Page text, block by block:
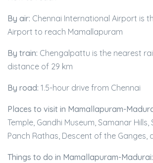
By air: Chennai International Airport is
Airport to reach Mamallapuram
By train: Chengalpattu is the nearest
distance of 29 km
By road: 1.5-hour drive from Chennai
Places to visit in Mamallapuram-
Temple, Gandhi Museum, Samanar Hills,
Panch Rathas, Descent of the Ganges,
Things to do in Mamallapuram-Madurai: